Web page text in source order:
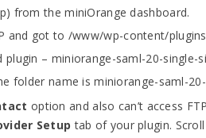
from the miniOrange dashboard.
and got to /www/wp-content/
– miniorange-saml-20-single-
folder name is miniorange-saml-
option and also can’t access
Setup tab of your plugin.